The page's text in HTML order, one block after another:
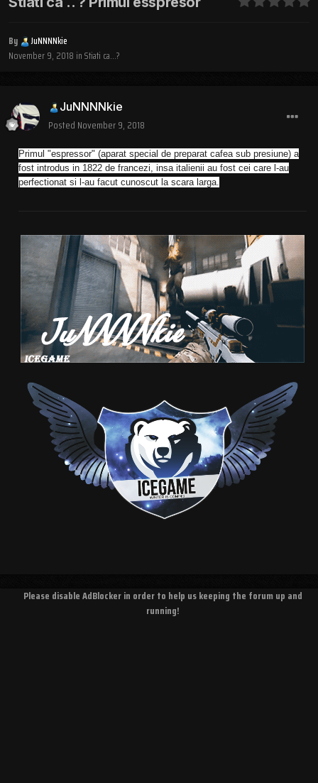
By
JuNNNNkie
November 9, 2018 inStiati ca...?
JuNNNNkie
Posted November 9, 2018
Primul "espressor" (aparat special de preparat cafea sub presiune) a
fost introdus in 1822 de francezi, insa italienii au fost cei care l-au
perfectionat si l-au facut cunoscut la scara larga.
Please disable AdBlocker in order to help us keeping the forum up and
running!